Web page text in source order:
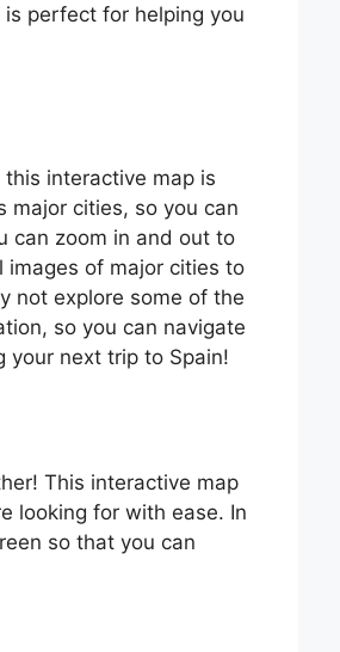
perfect for helping you
interactive map is
major cities, so you can
can zoom in and out to
images of major cities to
not explore some of the
so you can navigate
your next trip to Spain!
This interactive map
looking for with ease. In
so that you can